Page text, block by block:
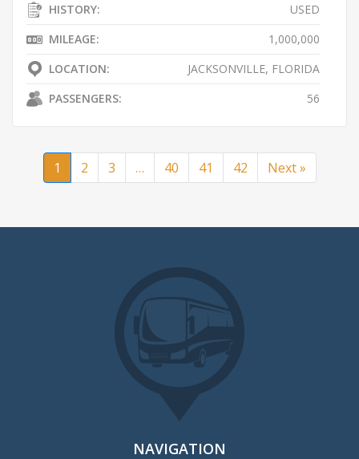
HISTORY:
USED
MILEAGE:
1,000,000
LOCATION:
JACKSONVILLE, FLORIDA
PASSENGERS:
56
1 2 3 … 40 41 42 Next »
NAVIGATION